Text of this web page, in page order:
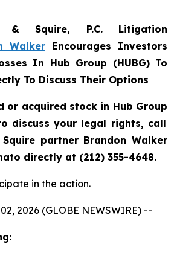
& Squire, P.C. Litigation
Walker Encourages Investors
In Hub Group (HUBG) To
To Discuss Their Options
or acquired stock in Hub Group
discuss your legal rights, call
partner Brandon Walker
directly at (212) 355-4648.
in the action.
2026 (GLOBE NEWSWIRE) --